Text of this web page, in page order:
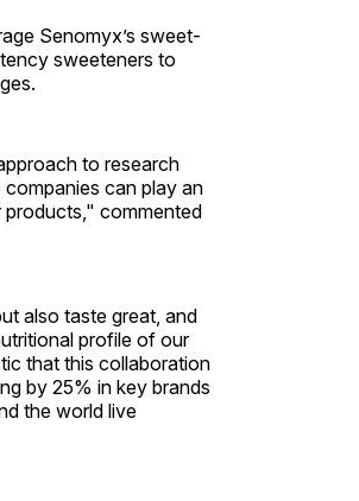
Senomyx’s sweet-
sweeteners to
to research
can play an
products," commented
also taste great, and
profile of our
that this collaboration
by 25% in key brands
the world live